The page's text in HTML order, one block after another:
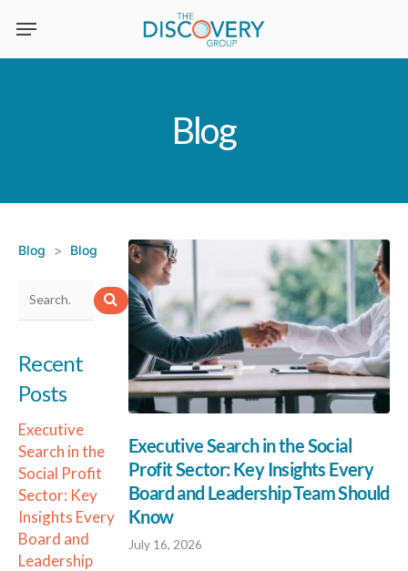
Blog
Blog > Blog
Recent
Posts
Executive
Search in the
Social Profit
Sector: Key
Insights Every
Board and
Leadership
Executive Search in the Social
Profit Sector: Key Insights Every
Board and Leadership Team Should
Know
July 16, 2026